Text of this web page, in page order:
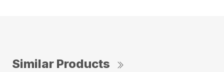
Similar Products